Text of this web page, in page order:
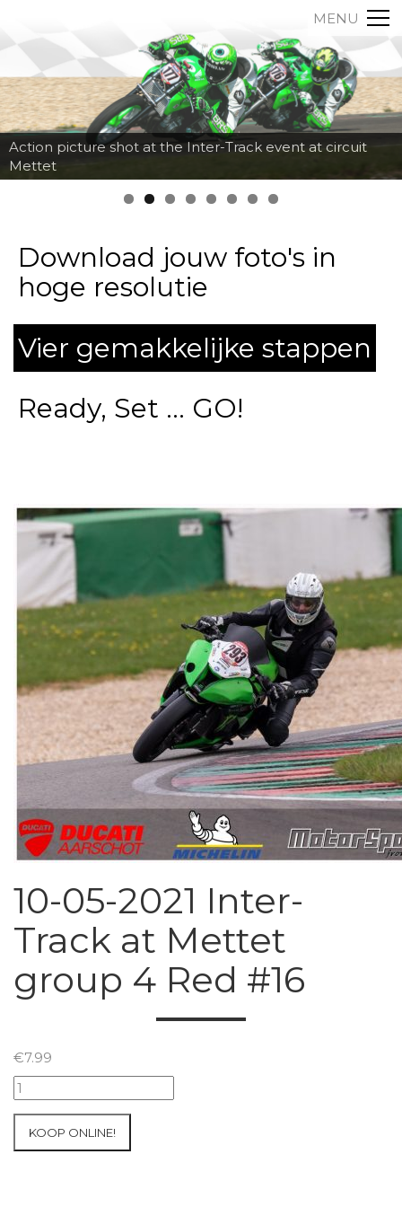
MENU
Action picture shot at the Inter-Track event at circuit
Mettet
Download jouw foto's in
hoge resolutie
Vier gemakkelijke stappen
Ready, Set ... GO!
10-05-2021 Inter-
Track at Mettet
group 4 Red #16
€7.99
10-
05-
Inter-
KOOP ONLINE!